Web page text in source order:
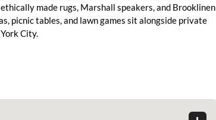
made rugs, Marshall speakers, and Brooklinen
picnic tables, and lawn games sit alongside private
City.